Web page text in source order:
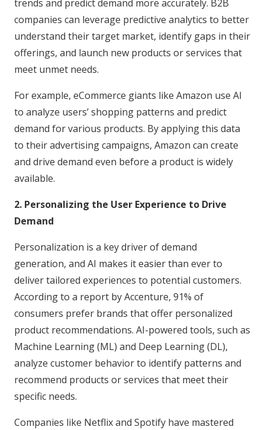
trends and predict demand more accurately. B2B
companies can leverage predictive analytics to better
understand their target market, identify gaps in their
offerings, and launch new products or services that
meet unmet needs.
For example, eCommerce giants like Amazon use AI
to analyze users’ shopping patterns and predict
demand for various products. By applying this data
to their advertising campaigns, Amazon can create
and drive demand even before a product is widely
available.
2. Personalizing the User Experience to Drive
Demand
Personalization is a key driver of demand
generation, and AI makes it easier than ever to
deliver tailored experiences to potential customers.
According to a report by Accenture, 91% of
consumers prefer brands that offer personalized
product recommendations. AI-powered tools, such as
Machine Learning (ML) and Deep Learning (DL),
analyze customer behavior to identify patterns and
recommend products or services that meet their
specific needs.
Companies like Netflix and Spotify have mastered